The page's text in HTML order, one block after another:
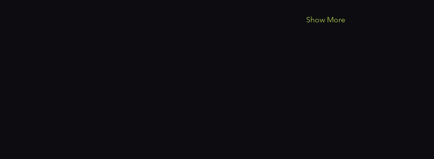
Show More